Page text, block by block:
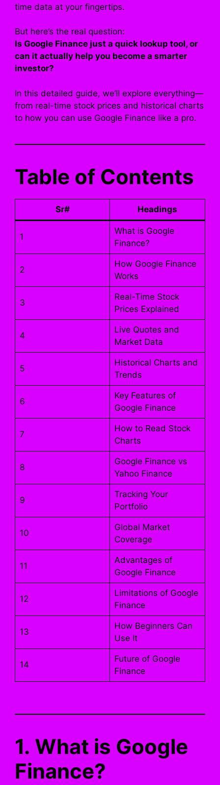
time data at your fingertips.
But here’s the real question:
Is Google Finance just a quick lookup tool, or
can it actually help you become a smarter
investor?
In this detailed guide, we’ll explore everything—
from real-time stock prices and historical charts
to how you can use Google Finance like a pro.
Table of Contents
Sr# Headings
1
What is Google
Finance?
2
How Google Finance
Works
3
Real-Time Stock
Prices Explained
4
Live Quotes and
Market Data
5
Historical Charts and
Trends
6
Key Features of
Google Finance
7
How to Read Stock
Charts
8
Google Finance vs
Yahoo Finance
9
Tracking Your
Portfolio
10
Global Market
Coverage
11
Advantages of
Google Finance
12
Limitations of Google
Finance
13
How Beginners Can
Use It
14
Future of Google
Finance
1. What is Google
Finance?